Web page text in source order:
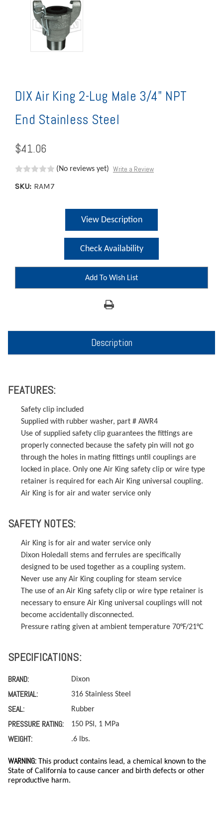
DIX Air King 2-Lug Male 3/4" NPT
End Stainless Steel
$41.06
(No reviews yet) Write a Review
SKU: RAM7
View Description
Check Availability
Add To Wish List
Description
FEATURES:
Safety clip included
Supplied with rubber washer, part # AWR4
Use of supplied safety clip guarantees the fittings are
properly connected because the safety pin will not go
through the holes in mating fittings until couplings are
locked in place. Only one Air King safety clip or wire type
retainer is required for each Air King universal coupling.
Air King is for air and water service only
SAFETY NOTES:
Air King is for air and water service only
Dixon Holedall stems and ferrules are specifically
designed to be used together as a coupling system.
Never use any Air King coupling for steam service
The use of an Air King safety clip or wire type retainer is
necessary to ensure Air King universal couplings will not
become accidentally disconnected.
Pressure rating given at ambient temperature 70°F/21°C
SPECIFICATIONS:
BRAND: Dixon
MATERIAL: 316 Stainless Steel
SEAL: Rubber
PRESSURE RATING: 150 PSI, 1 MPa
WEIGHT: .6 lbs.
WARNING: This product contains lead, a chemical known to the
State of California to cause cancer and birth defects or other
reproductive harm.